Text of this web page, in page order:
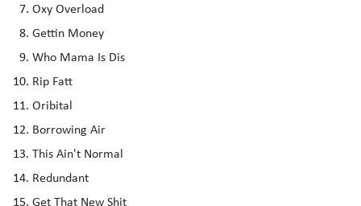
Oxy Overload
Gettin Money
Who Mama Is Dis
Rip Fatt
Oribital
Borrowing Air
This Ain't Normal
Redundant
Get That New Shit